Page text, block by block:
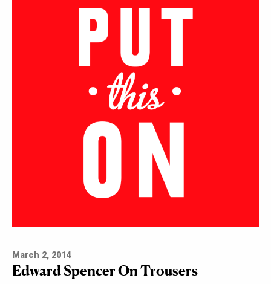
March 2, 2014
Edward Spencer On Trousers